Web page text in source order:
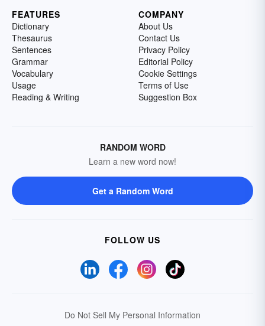
FEATURES
Dictionary
Thesaurus
Sentences
Grammar
Vocabulary
Usage
Reading & Writing
COMPANY
About Us
Contact Us
Privacy Policy
Editorial Policy
Cookie Settings
Terms of Use
Suggestion Box
RANDOM WORD
Learn a new word now!
Get a Random Word
FOLLOW US
Do Not Sell My Personal Information